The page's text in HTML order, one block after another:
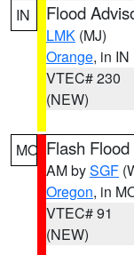
IN
Flood
LMK (MJ)
Orange, in IN
VTEC# 230
(NEW)
MO Flash
AM bySGF
Oregon, in
VTEC# 91
(NEW)